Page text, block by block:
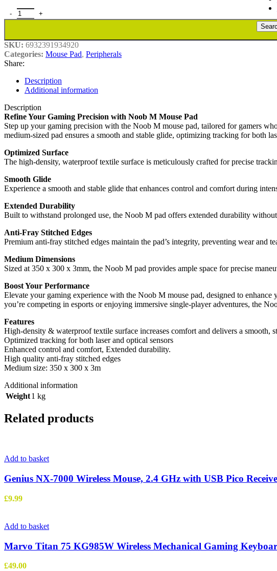
Marvo Scorpion G53 Noob M Medium Size Non-Slip Microfibre Gaming Surface
SKU: 6932391934920
Categories: Mouse Pad, Peripherals
Share:
Description
Additional information
Description
Refine Your Gaming Precision with Noob M Mouse Pad
Step up your gaming precision with the Noob M mouse pad, tailored for gamers
medium-sized pad ensures a smooth and stable glide, optimizing tracking for both
Optimized Surface
The high-density, waterproof textile surface is meticulously crafted for precise
Smooth Glide
Experience a smooth and stable glide that enhances control and comfort during
Extended Durability
Built to withstand prolonged use, the Noob M pad offers extended durability
Anti-Fray Stitched Edges
Premium anti-fray stitched edges maintain the pad’s integrity, preventing wear and
Medium Dimensions
Sized at 350 x 300 x 3mm, the Noob M pad provides ample space for precise
Boost Your Performance
Elevate your gaming experience with the Noob M mouse pad, designed to
you’re competing in esports or enjoying immersive single-player adventures, the
Features
High-density & waterproof textile surface increases comfort and delivers a smooth,
Optimized tracking for both laser and optical sensors
Enhanced control and comfort, Extended durability.
High quality anti-fray stitched edges
Medium size: 350 x 300 x 3m
Additional information
Weight1 kg
Related products
Add to basket
Genius NX-7000 Wireless Mouse, 2.4 GHz with USB Pico
£9.99
Add to basket
Marvo Titan 75 KG985W Wireless Mechanical Gaming
£49.00